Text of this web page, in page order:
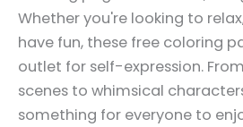
Whether you're looking to
have fun, these free coloring
outlet for self-expression.
scenes to whimsical
something for everyone to